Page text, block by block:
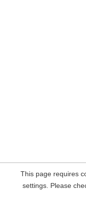
This page requires
settings. Please